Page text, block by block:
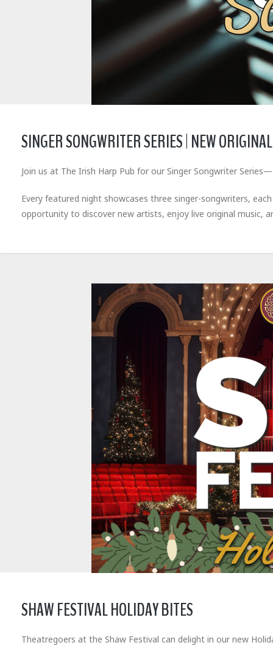
SINGER SONGWRITER SERIES | NEW
Join us at The Irish Harp Pub for our Singer Songwriter
Every featured night showcases three singer-songwriters,
opportunity to discover new artists, enjoy live original music,
SHAW FESTIVAL HOLIDAY BITES
Theatregoers at the Shaw Festival can delight in our new